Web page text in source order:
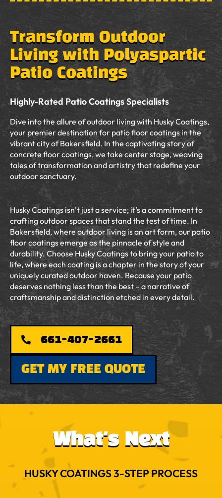
Transform Outdoor
Living with Polyaspartic
Patio Coatings
Highly-Rated Patio Coatings Specialists
Dive into the allure of outdoor living with Husky Coatings,
your premier destination for patio floor coatings in the
vibrant city of Bakersfield. In the captivating story of
concrete floor coatings, we take center stage, weaving
tales of transformation and artistry that redefine your
outdoor sanctuary.
Husky Coatings isn’t just a service; it’s a commitment to
crafting outdoor spaces that stand the test of time. In
Bakersfield, where outdoor living is an art form, our patio
floor coatings emerge as the pinnacle of style and
durability. Choose Husky Coatings to bring your patio to
life, where each coating is a chapter in the story of your
uniquely curated outdoor haven. Because your patio
deserves nothing less than the best – a narrative of
craftsmanship and distinction etched in every detail.
661-407-2661
GET MY FREE QUOTE
What's Next
HUSKY COATINGS 3-STEP PROCESS